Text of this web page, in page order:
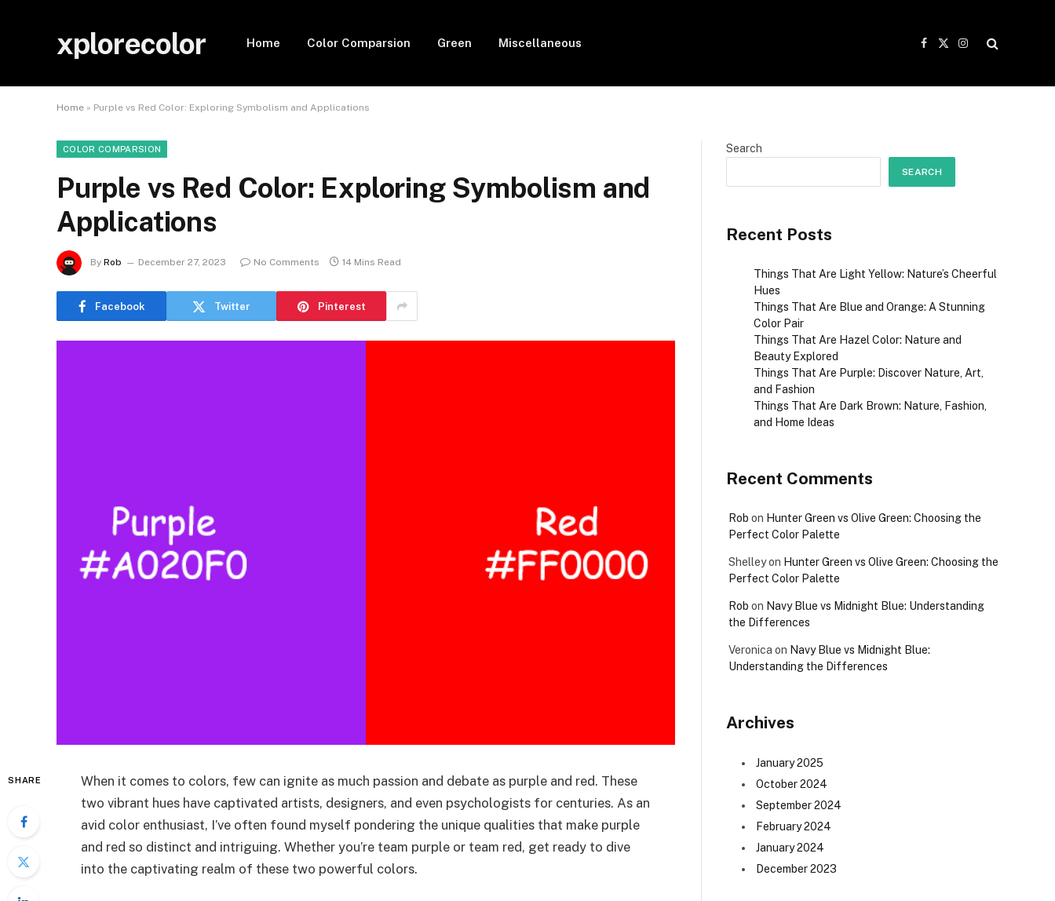
xplorecolor Home Color Comparsion Green Miscellaneous
Facebook
X
Instagram
Home » Purple vs Red Color: Exploring Symbolism and Applications
COLOR COMPARSION
Purple vs Red Color: Exploring Symbolism and
Applications
By Rob December 27, 2023 No Comments 14 Mins Read
Facebook Twitter Pinterest
SHARE
When it comes to colors, few can ignite as much passion and debate as purple and red. These
two vibrant hues have captivated artists, designers, and even psychologists for centuries. As an
avid color enthusiast, I’ve often found myself pondering the unique qualities that make purple
and red so distinct and intriguing. Whether you’re team purple or team red, get ready to dive
into the captivating realm of these two powerful colors.
Search
SEARCH
Recent Posts
Things That Are Light Yellow: Nature’s Cheerful
Hues
Things That Are Blue and Orange: A Stunning
Color Pair
Things That Are Hazel Color: Nature and
Beauty Explored
Things That Are Purple: Discover Nature, Art,
and Fashion
Things That Are Dark Brown: Nature, Fashion,
and Home Ideas
Recent Comments
Rob on Hunter Green vs Olive Green: Choosing the
Perfect Color Palette
Shelleyon Hunter Green vs Olive Green: Choosing the
Perfect Color Palette
Rob on Navy Blue vs Midnight Blue: Understanding
the Differences
Veronica on Navy Blue vs Midnight Blue:
Understanding the Differences
Archives
January 2025
October 2024
September 2024
February 2024
January 2024
December 2023